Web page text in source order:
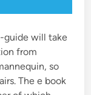
guide will take
from
so
The e book